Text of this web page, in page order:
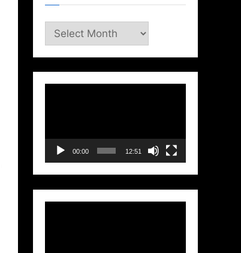
Archives
00:00 12:51